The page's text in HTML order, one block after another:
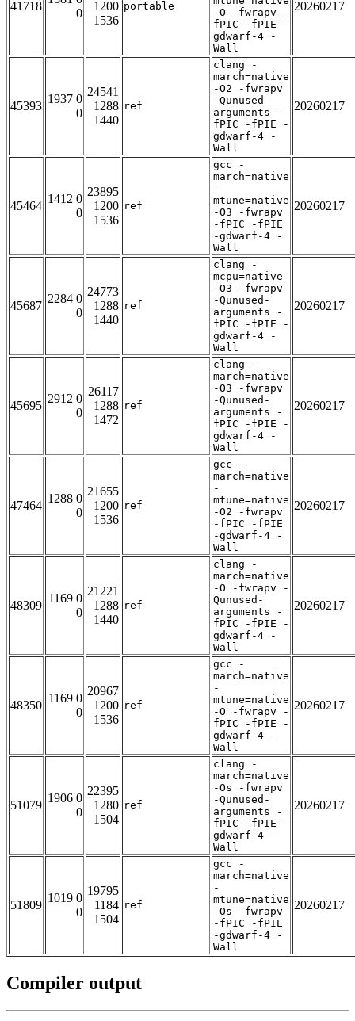
41718
0
1200
1536
portable
-O -fwrapv -
fPIC -fPIE -
gdwarf-4 -
Wall
20260217
45393
1937 0
0
24541
1288
1440
ref
clang -
march=native
-O2 -fwrapv
-Qunused-
arguments -
fPIC -fPIE -
gdwarf-4 -
Wall
20260217
45464
1412 0
0
23895
1200
1536
ref
gcc -
march=native
-
mtune=native
-O3 -fwrapv
-fPIC -fPIE
-gdwarf-4 -
Wall
20260217
45687
2284 0
0
24773
1288
1440
ref
clang -
mcpu=native
-O3 -fwrapv
-Qunused-
arguments -
fPIC -fPIE -
gdwarf-4 -
Wall
20260217
45695
2912 0
0
26117
1288
1472
ref
clang -
march=native
-O3 -fwrapv
-Qunused-
arguments -
fPIC -fPIE -
gdwarf-4 -
Wall
20260217
47464
1288 0
0
21655
1200
1536
ref
gcc -
march=native
-
mtune=native
-O2 -fwrapv
-fPIC -fPIE
-gdwarf-4 -
Wall
20260217
48309
1169 0
0
21221
1288
1440
ref
clang -
march=native
-O -fwrapv -
Qunused-
arguments -
fPIC -fPIE -
gdwarf-4 -
Wall
20260217
48350
1169 0
0
20967
1200
1536
ref
gcc -
march=native
-
mtune=native
-O -fwrapv -
fPIC -fPIE -
gdwarf-4 -
Wall
20260217
51079
1906 0
0
22395
1280
1504
ref
clang -
march=native
-Os -fwrapv
-Qunused-
arguments -
fPIC -fPIE -
gdwarf-4 -
Wall
20260217
51809
1019 0
0
19795
1184
1504
ref
gcc -
march=native
-
mtune=native
-Os -fwrapv
-fPIC -fPIE
-gdwarf-4 -
Wall
20260217
Compiler output